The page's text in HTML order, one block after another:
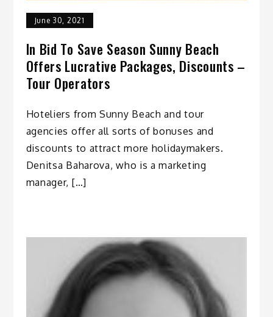
June 30, 2021
In Bid To Save Season Sunny Beach
Offers Lucrative Packages, Discounts –
Tour Operators
Hoteliers from Sunny Beach and tour
agencies offer all sorts of bonuses and
discounts to attract more holidaymakers.
Denitsa Baharova, who is a marketing
manager, […]